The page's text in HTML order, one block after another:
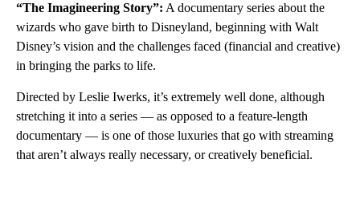
“The Imagineering Story”: A documentary series about the
wizards who gave birth to Disneyland, beginning with Walt
Disney’s vision and the challenges faced (financial and creative)
in bringing the parks to life.
Directed by Leslie Iwerks, it’s extremely well done, although
stretching it into a series — as opposed to a feature-length
documentary — is one of those luxuries that go with streaming
that aren’t always really necessary, or creatively beneficial.